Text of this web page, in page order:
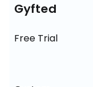
Gyfted
Free Trial